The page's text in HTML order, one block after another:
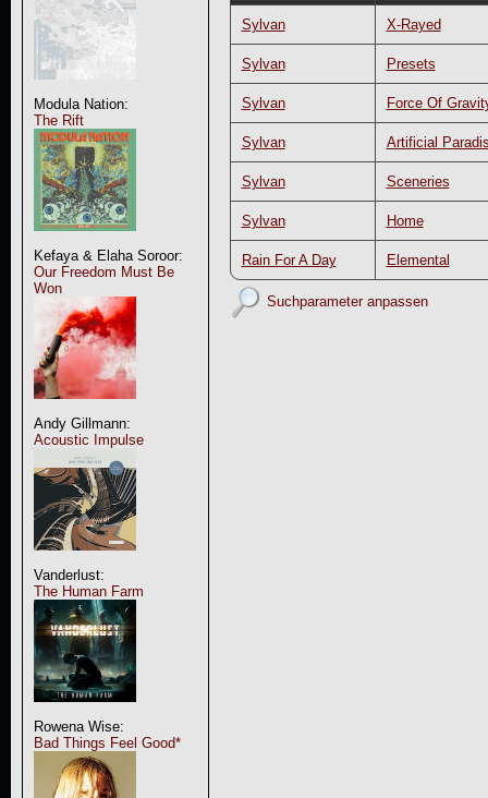
Modula Nation:
The Rift
Kefaya & Elaha Soroor:
Our Freedom Must Be
Won
Andy Gillmann:
Acoustic Impulse
Vanderlust:
The Human Farm
Rowena Wise:
Bad Things Feel Good*
Sylvan X-Rayed
Sylvan Presets
Sylvan Force Of
Sylvan Artificial
Sylvan Sceneries
Sylvan Home
Rain For A Day Elemental
Suchparameter anpassen